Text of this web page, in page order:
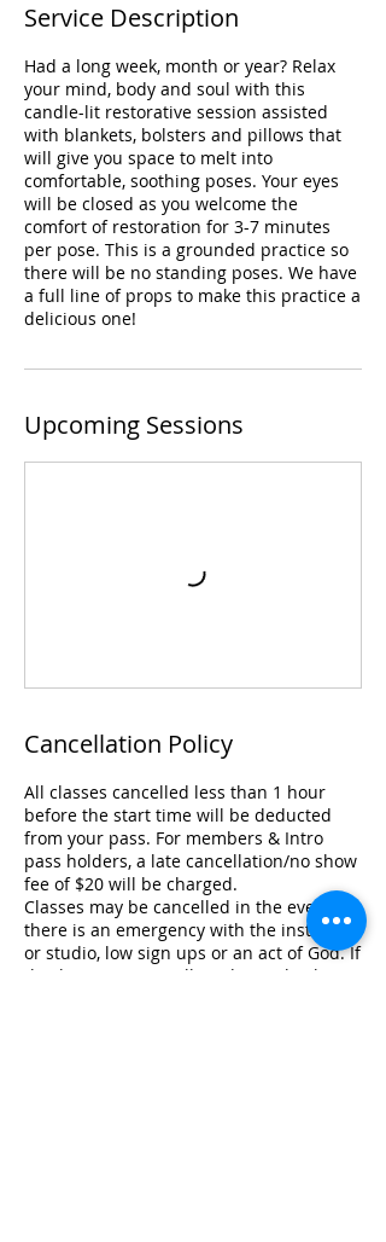
Service Description
Had a long week, month or year? Relax
your mind, body and soul with this
candle-lit restorative session assisted
with blankets, bolsters and pillows that
will give you space to melt into
comfortable, soothing poses. Your eyes
will be closed as you welcome the
comfort of restoration for 3-7 minutes
per pose. This is a grounded practice so
there will be no standing poses. We have
a full line of props to make this practice a
delicious one!
Upcoming Sessions
Cancellation Policy
All classes cancelled less than 1 hour
before the start time will be deducted
from your pass. For members & Intro
pass holders, a late cancellation/no show
fee of $20 will be charged.
Classes may be cancelled in the event
there is an emergency with the instructor
or studio, low sign ups or an act of God. If
this happens, we will credit you back